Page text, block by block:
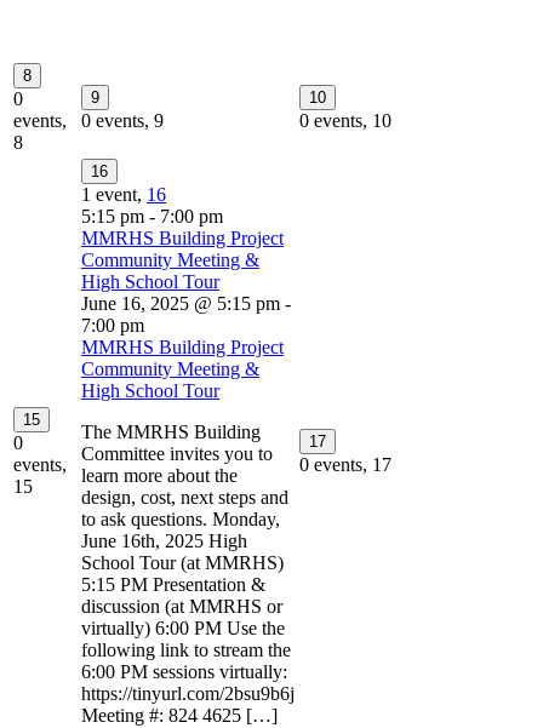
8
0
events,
8
9
0 events, 9
10
0 events, 10
15
0
events,
15
16
1 event, 16
5:15 pm - 7:00 pm
MMRHS Building Project
Community Meeting &
High School Tour
June 16, 2025 @ 5:15 pm -
7:00 pm
MMRHS Building Project
Community Meeting &
High School Tour
The MMRHS Building
Committee invites you to
learn more about the
design, cost, next steps and
to ask questions. Monday,
June 16th, 2025 High
School Tour (at MMRHS)
5:15 PM Presentation &
discussion (at MMRHS or
virtually) 6:00 PM Use the
following link to stream the
6:00 PM sessions virtually:
https://tinyurl.com/2bsu9b6j
Meeting #: 824 4625 […]
17
0 events, 17